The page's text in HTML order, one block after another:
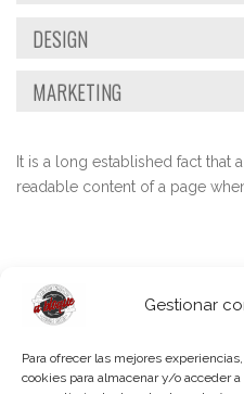
Gestionar
Para ofrecer las mejores
cookies para almacenar y/o acceder
DESIGN
MARKETING
It is a long established fact that
readable content of a page